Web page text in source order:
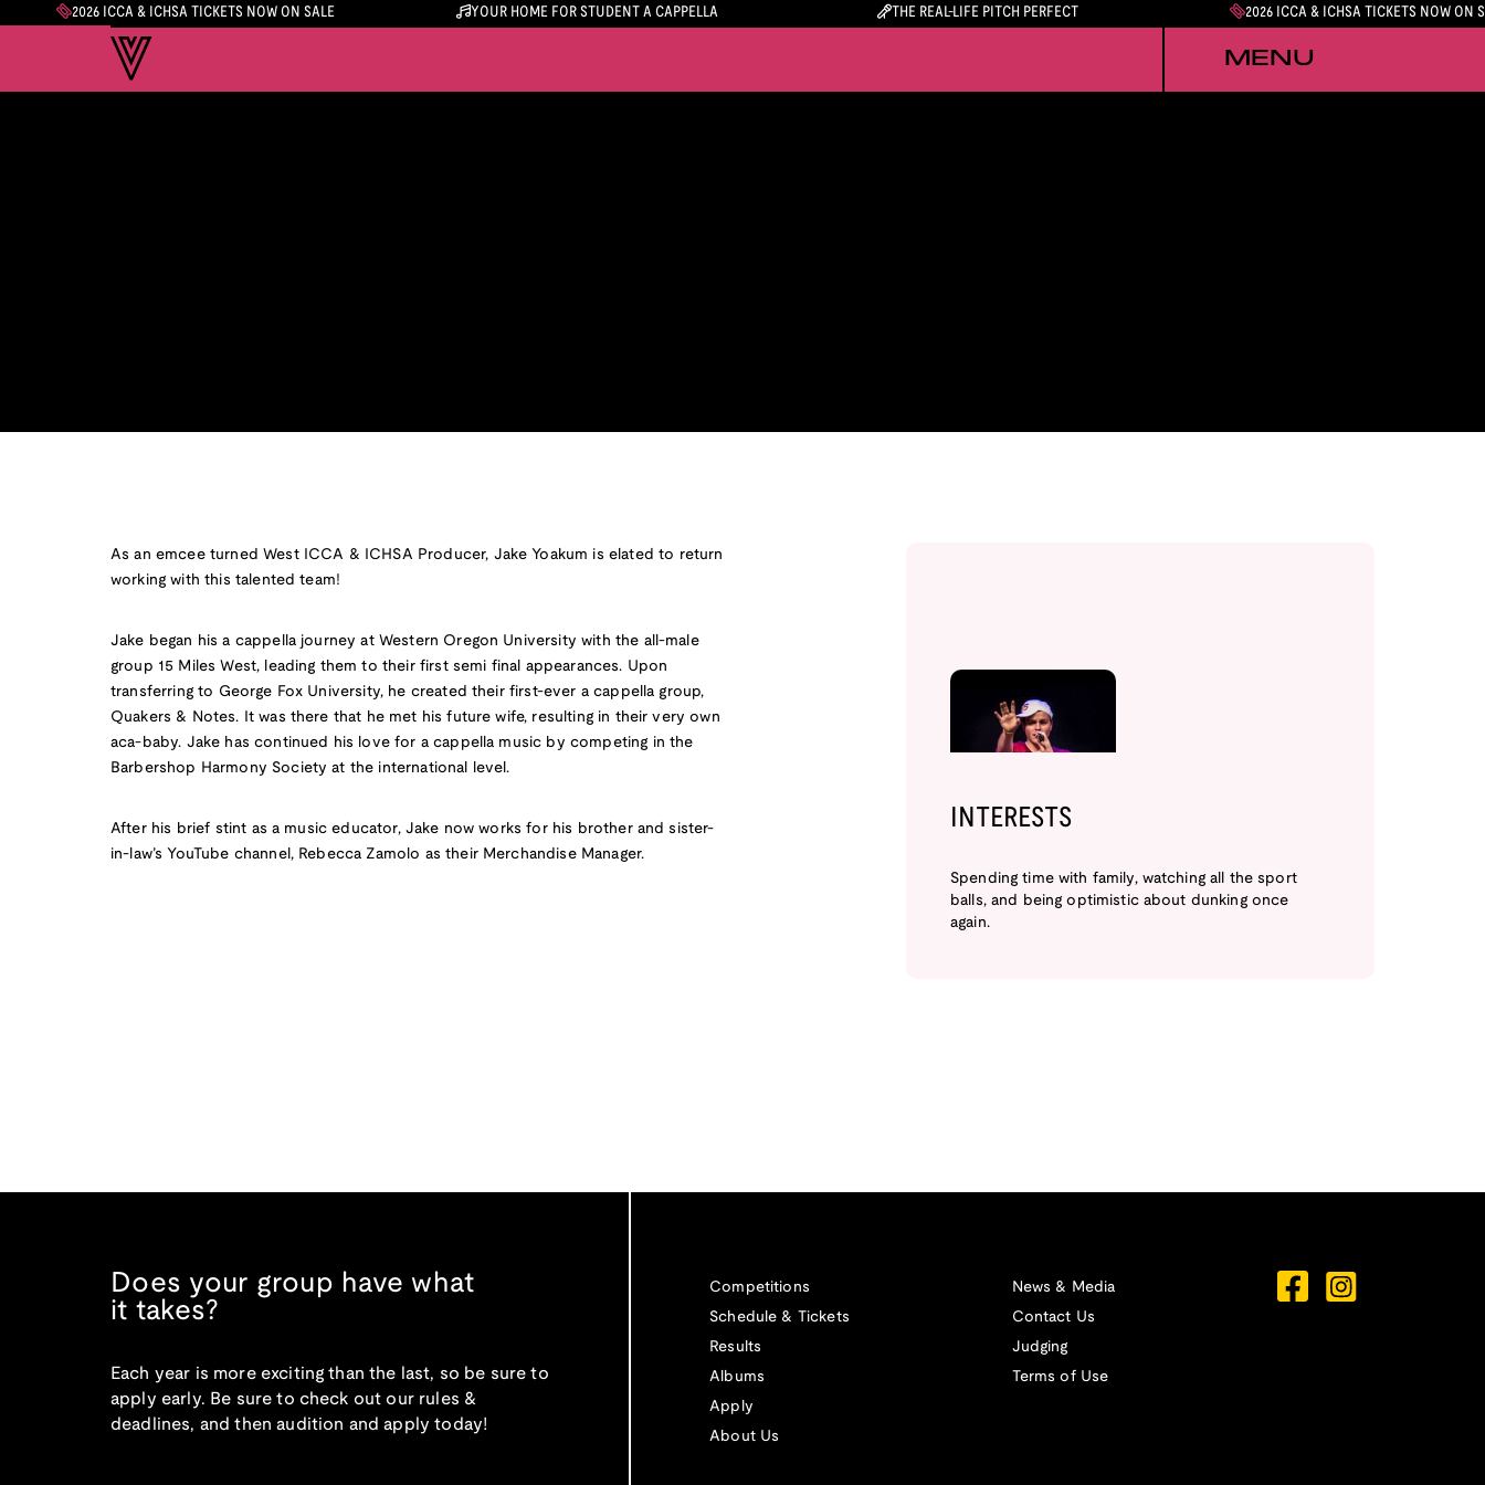
2026 ICCA & ICHSA TICKETS NOW ON SALE YOUR HOME FOR STUDENT A CAPPELLA THE REAL-LIFE PITCH PERFECT 2026 ICCA & ICHSA TICKETS NOW ON
MENU
As an emcee turned West ICCA & ICHSA Producer, Jake Yoakum is elated to return
working with this talented team!
Jake began his a cappella journey at Western Oregon University with the all-male
group 15 Miles West, leading them to their first semi final appearances. Upon
transferring to George Fox University, he created their first-ever a cappella group,
Quakers & Notes. It was there that he met his future wife, resulting in their very own
aca-baby. Jake has continued his love for a cappella music by competing in the
Barbershop Harmony Society at the international level.
After his brief stint as a music educator, Jake now works for his brother and sister-
in-law’s YouTube channel, Rebecca Zamolo as their Merchandise Manager.
INTERESTS
Spending time with family, watching all the sport
balls, and being optimistic about dunking once
again.
Does your group have what
it takes?
Each year is more exciting than the last, so be sure to
apply early. Be sure to check out our rules &
deadlines, and then audition and apply today!
Competitions
Schedule & Tickets
Results
Albums
Apply
About Us
News & Media
Contact Us
Judging
Terms of Use